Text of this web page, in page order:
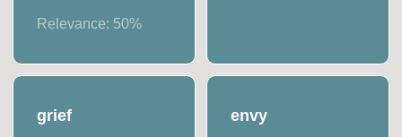
Relevance: 50%
grief envy